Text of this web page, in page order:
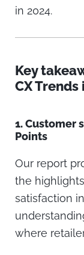
in 2024.
Key
CX Trends
1.Customer
Points
Our report
the
satisfaction
where